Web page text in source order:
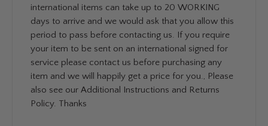
international items can take up to 20 WORKING
days to arrive and we would ask that you allow this
period to pass before contacting us. If you require
your item to be sent on an international signed for
service please contact us before purchasing any
item and we will happily get a price for you., Please
also see our Additional Instructions and Returns
Policy. Thanks